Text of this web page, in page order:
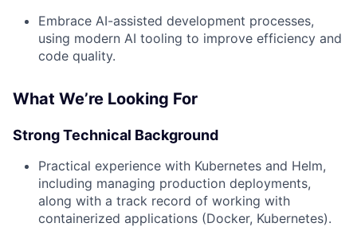
Embrace AI-assisted development processes,
using modern AI tooling to improve efficiency and
code quality.
What We’re Looking For
Strong Technical Background
Practical experience with Kubernetes and Helm,
including managing production deployments,
along with a track record of working with
containerized applications (Docker, Kubernetes).